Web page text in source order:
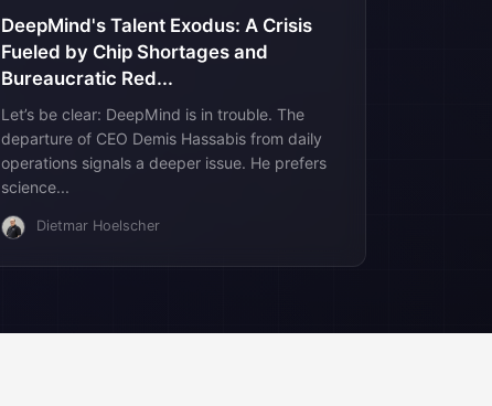
DeepMind's Talent Exodus: A Crisis
Fueled by Chip Shortages and
Bureaucratic Red...
Let’s be clear: DeepMind is in trouble. The
departure of CEO Demis Hassabis from daily
operations signals a deeper issue. He prefers
science...
Dietmar Hoelscher